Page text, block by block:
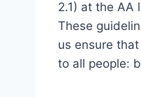
2.1) at the AA
These
us ensure
to all people: